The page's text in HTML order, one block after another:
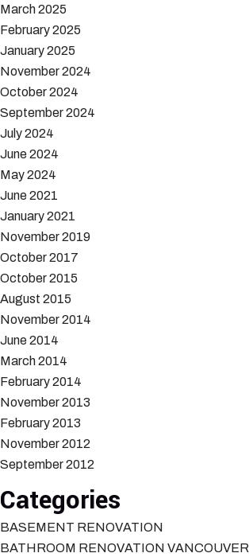
March 2025
February 2025
January 2025
November 2024
October 2024
September 2024
July 2024
June 2024
May 2024
June 2021
January 2021
November 2019
October 2017
October 2015
August 2015
November 2014
June 2014
March 2014
February 2014
November 2013
February 2013
November 2012
September 2012
Categories
BASEMENT RENOVATION
BATHROOM RENOVATION VANCOUVER